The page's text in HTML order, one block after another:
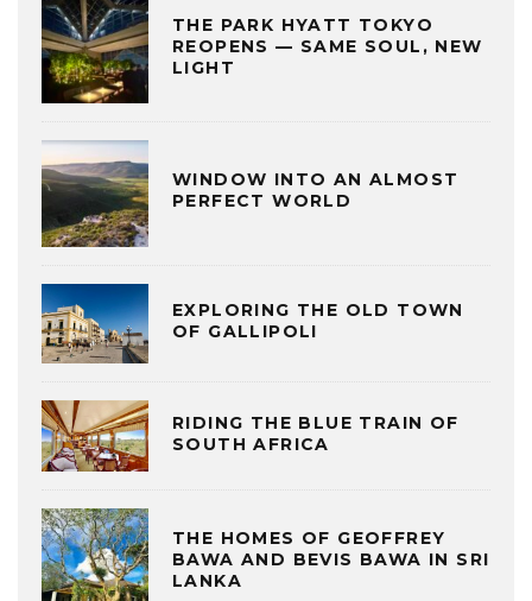
THE PARK HYATT TOKYO
REOPENS — SAME SOUL, NEW
LIGHT
WINDOW INTO AN ALMOST
PERFECT WORLD
EXPLORING THE OLD TOWN
OF GALLIPOLI
RIDING THE BLUE TRAIN OF
SOUTH AFRICA
THE HOMES OF GEOFFREY
BAWA AND BEVIS BAWA IN SRI
LANKA